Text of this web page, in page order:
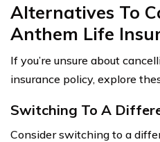
Alternatives To
Anthem Life
If you’re unsure about
insurance policy, explore
Switching To A
Consider switching to a